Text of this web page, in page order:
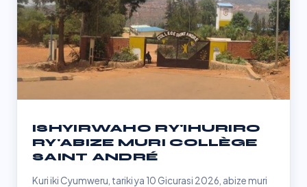
ISHYIRWAHO RY'IHURIRO
RY'ABIZE MURI COLLÈGE
SAINT ANDRÉ
Kuri iki Cyumweru, tariki ya 10 Gicurasi 2026, abize muri